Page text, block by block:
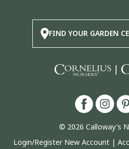
FIND YOUR GARDEN
|
© 2026 Calloway's
Login/Register New Account|